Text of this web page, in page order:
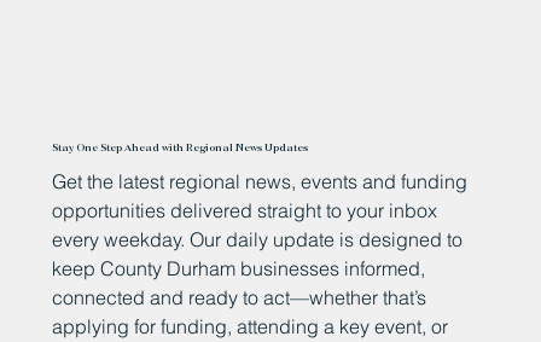
Stay One Step Ahead with Regional News Updates
Get the latest regional news, events and funding
opportunities delivered straight to your inbox
every weekday. Our daily update is designed to
keep County Durham businesses informed,
connected and ready to act—whether that’s
applying for funding, attending a key event, or